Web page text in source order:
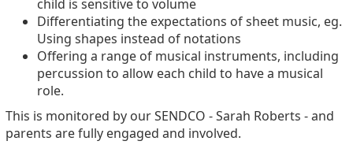
child is sensitive to volume
Differentiating the expectations of sheet music, eg.
Using shapes instead of notations
Offering a range of musical instruments, including
percussion to allow each child to have a musical
role.
This is monitored by our SENDCO - Sarah Roberts - and
parents are fully engaged and involved.